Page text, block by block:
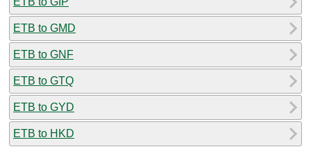
ETB to GMD
ETB to GNF
ETB to GTQ
ETB to GYD
ETB to HKD